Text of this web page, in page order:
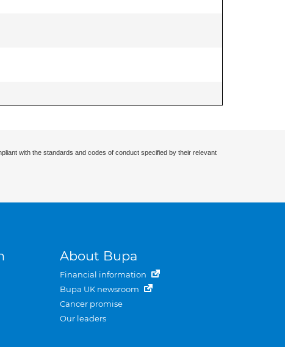
with the standards and codes of conduct specified by their relevant
About Bupa
Financial information
Bupa UK newsroom
Cancer promise
Our leaders